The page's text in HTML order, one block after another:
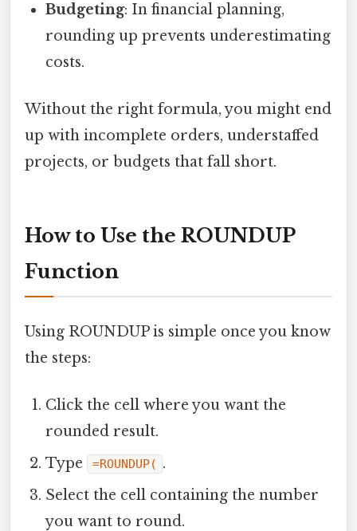
Budgeting: In financial planning,
rounding up prevents underestimating
costs.
Without the right formula, you might end
up with incomplete orders, understaffed
projects, or budgets that fall short.
How to Use the ROUNDUP
Function
Using ROUNDUP is simple once you know
the steps:
Click the cell where you want the
rounded result.
Type
=ROUNDUP( .
Select the cell containing the number
you want to round.